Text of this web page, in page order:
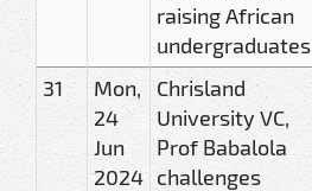
raising African
undergraduates
31
Mon,
24
Jun
2024
Chrisland
University VC,
Prof Babalola
challenges